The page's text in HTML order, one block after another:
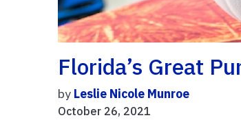
Florida’s Great
by Leslie Nicole Munroe
October 26, 2021